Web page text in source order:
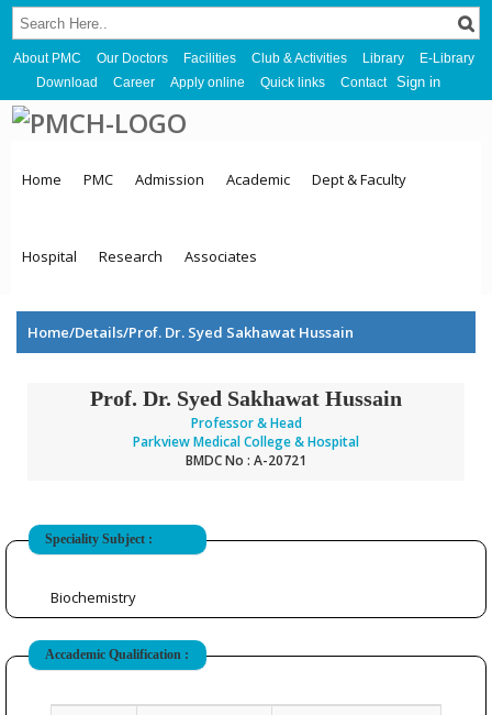
About PMC Our Doctors Facilities Club & Activities Library
E-Library
Download
Career Apply online Quick links Contact Sign in
Home PMC Admission Academic Dept & Faculty
Hospital Research Associates
Home/Details/Prof. Dr. Syed Sakhawat Hussain
Prof. Dr. Syed Sakhawat Hussain
Professor & Head
Parkview Medical College & Hospital
BMDC No : A-20721
Speciality Subject :
Biochemistry
Accademic Qualification :